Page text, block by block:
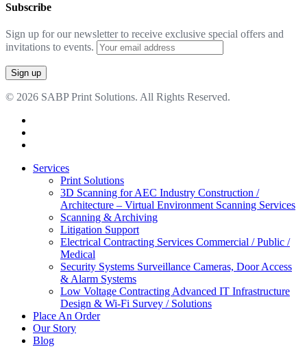
Subscribe
Sign up for our newsletter to receive exclusive special offers and
invitations to events.
© 2026 SABP Print Solutions. All Rights Reserved.
Close
Services
Print Solutions
3D Scanning for AEC Industry Construction /
Architecture – Virtual Environment Scanning Services
Scanning & Archiving
Litigation Support
Electrical Contracting Services Commercial / Public /
Medical
Security Systems Surveillance Cameras, Door Access
& Alarm Systems
Low Voltage Contracting Advanced IT Infrastructure
Design & Wi-Fi Survey / Solutions
Place An Order
Our Story
Blog